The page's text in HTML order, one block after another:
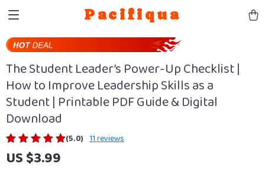
Pacifiqua
The Student Leader’s Power-Up Checklist |
How to Improve Leadership Skills as a
Student | Printable PDF Guide & Digital
Download
(5.0) 11 reviews
US $3.99